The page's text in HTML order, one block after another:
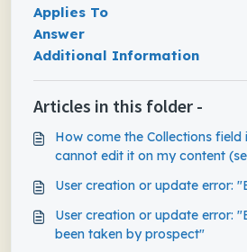
Applies To
Answer
Additional Information
Articles in this folder -
How come the Collections
cannot edit it on my content
User creation or update error:
User creation or update error:
been taken by prospect"